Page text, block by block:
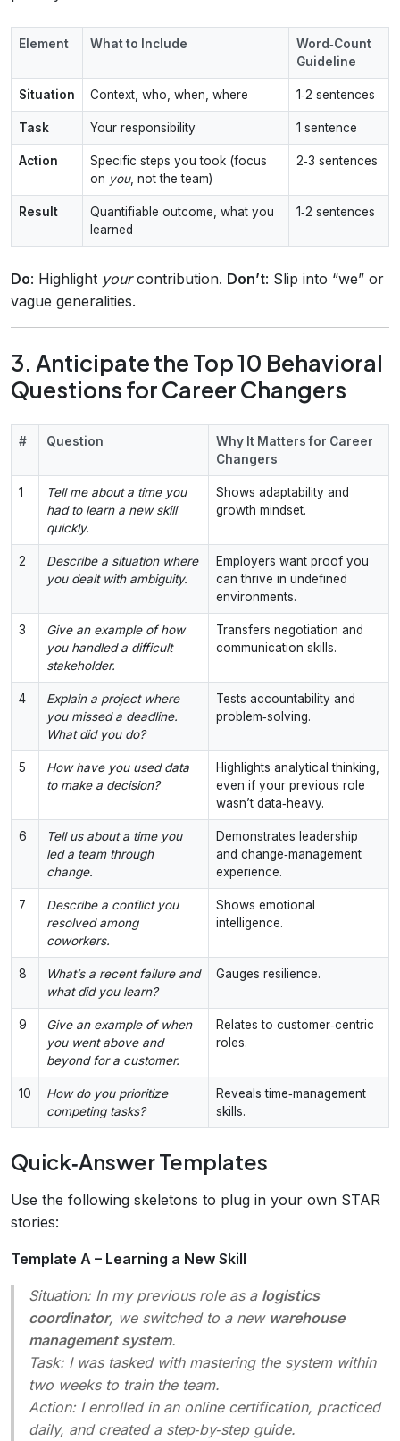
Element What to Include
Word‑Count
Guideline
Situation Context, who, when, where 1‑2 sentences
Task Your responsibility 1 sentence
Action
Specific steps you took (focus
on you, not the team)
2‑3 sentences
Result
Quantifiable outcome, what you
learned
1‑2 sentences
Do: Highlight yourcontribution. Don’t: Slip into “we” or
vague generalities.
3. Anticipate the Top 10 Behavioral
Questions for Career Changers
# Question
Why It Matters for Career
Changers
1
Tell me about a time you
had to learn a new skill
quickly.
Shows adaptability and
growth mindset.
2
Describe a situation where
you dealt with ambiguity.
Employers want proof you
can thrive in undefined
environments.
3
Give an example of how
you handled a difficult
stakeholder.
Transfers negotiation and
communication skills.
4
Explain a project where
you missed a deadline.
What did you do?
Tests accountability and
problem‑solving.
5
How have you used data
to make a decision?
Highlights analytical thinking,
even if your previous role
wasn’t data‑heavy.
6
Tell us about a time you
led a team through
change.
Demonstrates leadership
and change‑management
experience.
7
Describe a conflict you
resolved among
coworkers.
Shows emotional
intelligence.
8
What’s a recent failure and
what did you learn?
Gauges resilience.
9
Give an example of when
you went above and
beyond for a customer.
Relates to customer‑centric
roles.
10
How do you prioritize
competing tasks?
Reveals time‑management
skills.
Quick‑Answer Templates
Use the following skeletons to plug in your own STAR
stories:
Template A – Learning a New Skill
Situation: In my previous role as a logistics
coordinator, we switched to a new warehouse
management system.
Task: I was tasked with mastering the system within
two weeks to train the team.
Action: I enrolled in an online certification, practiced
daily, and created a step‑by‑step guide.